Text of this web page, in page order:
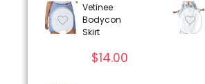
Vetinee
Bodycon
Skirt
$14.00